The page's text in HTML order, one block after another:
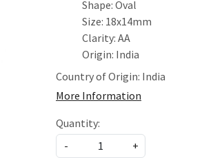
Shape: Oval
Size: 18x14mm
Clarity: AA
Origin: India
Country of Origin: India
More Information
Quantity:
-
+